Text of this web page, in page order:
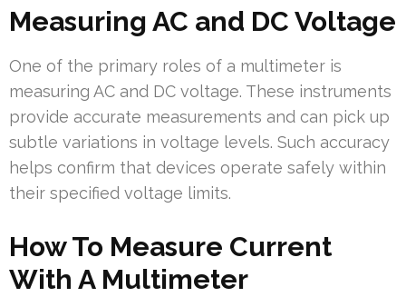
Measuring AC and DC Voltage
One of the primary roles of a multimeter is
measuring AC and DC voltage. These instruments
provide accurate measurements and can pick up
subtle variations in voltage levels. Such accuracy
helps confirm that devices operate safely within
their specified voltage limits.
How To Measure Current
With A Multimeter